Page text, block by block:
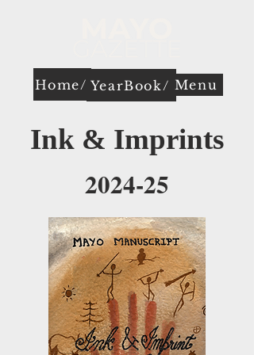
Home/ YearBook/ Menu
Ink & Imprints
2024-25